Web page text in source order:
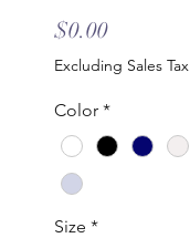
$0.00Price
Excluding Sales Tax
Color *
Size *